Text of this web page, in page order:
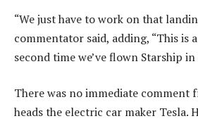
“We just have to work on that
commentator said, adding, “This is
second time we’ve flown Starship
There was no immediate comment
heads the electric car maker Tesla.